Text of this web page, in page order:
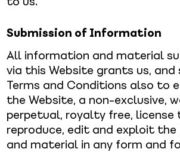
Submission of Information
All information and material
via this Website grants us,
Terms and Conditions also to
the Website, a non-exclusive,
perpetual, royalty free, license
reproduce, edit and exploit
and material in any form and